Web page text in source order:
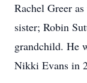
Rachel Greer
sister; Robin
grandchild. He
Nikki Evans in